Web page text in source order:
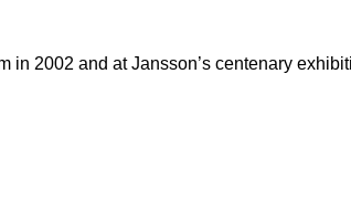
in 2002 and at Jansson’s centenary